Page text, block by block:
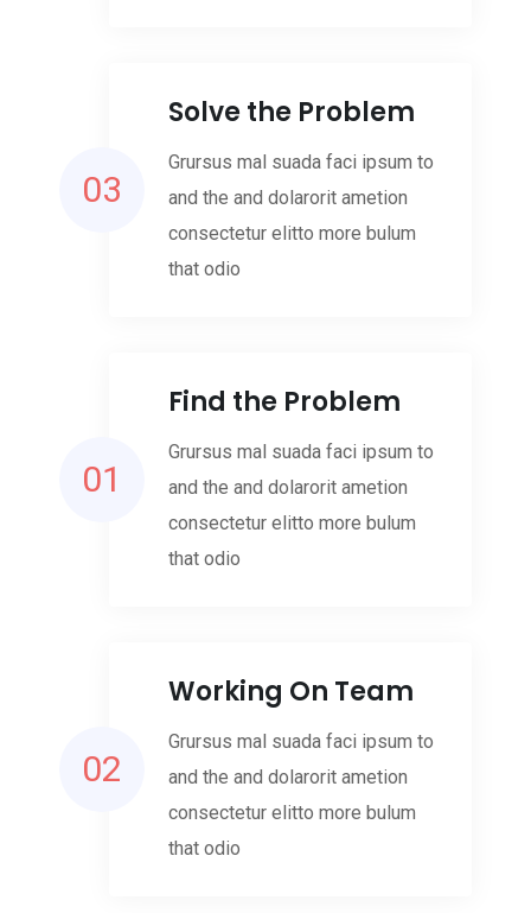
03
Solve the Problem
Grursus mal suada faci ipsum to
and the and dolarorit ametion
consectetur elitto more bulum
that odio
01
Find the Problem
Grursus mal suada faci ipsum to
and the and dolarorit ametion
consectetur elitto more bulum
that odio
02
Working On Team
Grursus mal suada faci ipsum to
and the and dolarorit ametion
consectetur elitto more bulum
that odio